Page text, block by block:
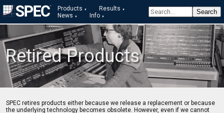
Products
Results
News
Info
Retired Products
SPEC retires products either because we release a replacement or because
the underlying technology becomes obsolete. However, even if we cannot